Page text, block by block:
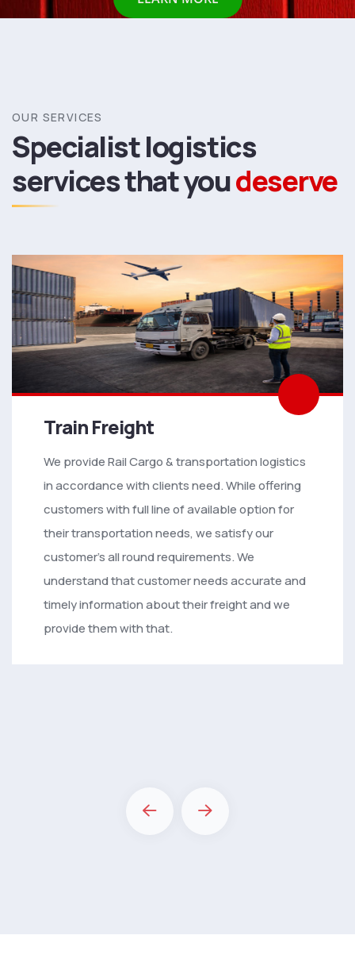
OUR SERVICES
Specialist logistics
servicesthat youdeserve
Train Freight
We provide Rail Cargo & transportation logistics
in accordance with clients need. While offering
customers with full line of available option for
their transportation needs, we satisfy our
customer’s all round requirements. We
understand that customer needs accurate and
timely information about their freight and we
provide them with that.